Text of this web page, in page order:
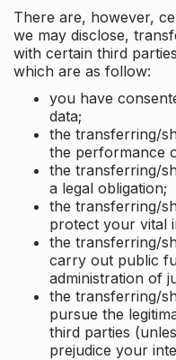
There are, however,
we may disclose,
with certain third
which are as follow:
you have
data;
the transferring/
the performance
the transferring/
a legal obligation;
the transferring/
protect your vital
the transferring/
carry out public
administration of
the transferring/
pursue the
third parties
prejudice your